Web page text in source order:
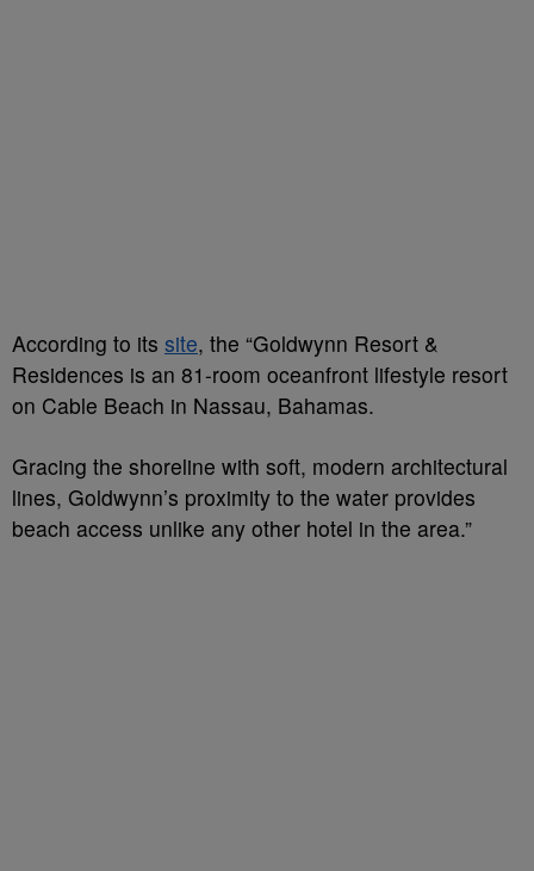
According to its site, the “Goldwynn Resort &
Residences is an 81-room oceanfront lifestyle resort
on Cable Beach in Nassau, Bahamas.
Gracing the shoreline with soft, modern architectural
lines, Goldwynn’s proximity to the water provides
beach access unlike any other hotel in the area.”